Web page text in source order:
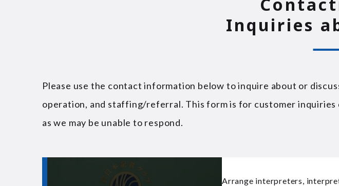
Inquiries
Please use the contact information below to inquire about or
operation, and staffing/referral. This form is for customer
as we may be unable to respond.
Arrange interpreters,